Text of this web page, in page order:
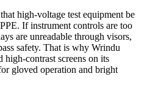
high‑voltage test equipment be
If instrument controls are too
are unreadable through visors,
safety. That is why Wrindu
high‑contrast screens on its
gloved operation and bright